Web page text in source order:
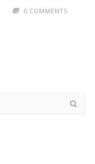
0 COMMENTS